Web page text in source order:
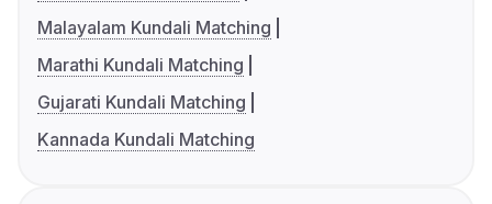
Malayalam Kundali Matching
Marathi Kundali Matching
Gujarati Kundali Matching
Kannada Kundali Matching